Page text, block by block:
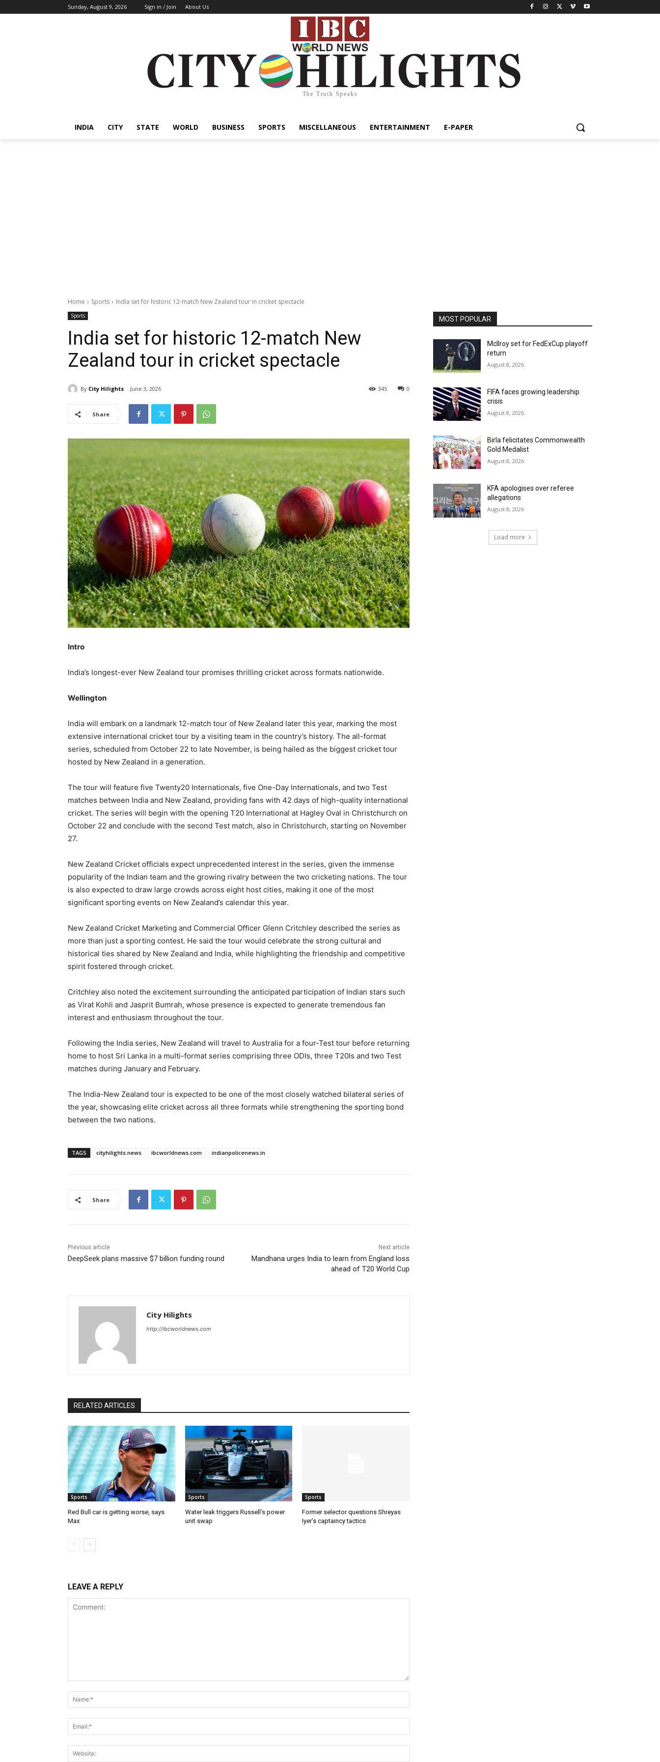
Sunday, August 9, 2026 Sign in / Join About Us
The Truth Speaks
INDIA CITY STATE WORLD BUSINESS SPORTS MISCELLANEOUS ENTERTAINMENT E-PAPER
Home Sports India set for historic 12-match New Zealand tour in cricket spectacle
Sports
India set for historic 12-match New
Zealand tour in cricket spectacle
By City Hilights June 3, 2026 0
345
Share
Intro
India’s longest-ever New Zealand tour promises thrilling cricket across formats nationwide.
Wellington
India will embark on a landmark 12-match tour of New Zealand later this year, marking the most
extensive international cricket tour by a visiting team in the country’s history. The all-format
series, scheduled from October 22 to late November, is being hailed as the biggest cricket tour
hosted by New Zealand in a generation.
The tour will feature five Twenty20 Internationals, five One-Day Internationals, and two Test
matches between India and New Zealand, providing fans with 42 days of high-quality international
cricket. The series will begin with the opening T20 International at Hagley Oval in Christchurch on
October 22 and conclude with the second Test match, also in Christchurch, starting on November
27.
New Zealand Cricket officials expect unprecedented interest in the series, given the immense
popularity of the Indian team and the growing rivalry between the two cricketing nations. The tour
is also expected to draw large crowds across eight host cities, making it one of the most
significant sporting events on New Zealand’s calendar this year.
New Zealand Cricket Marketing and Commercial Officer Glenn Critchley described the series as
more than just a sporting contest. He said the tour would celebrate the strong cultural and
historical ties shared by New Zealand and India, while highlighting the friendship and competitive
spirit fostered through cricket.
Critchley also noted the excitement surrounding the anticipated participation of Indian stars such
as Virat Kohli and Jasprit Bumrah, whose presence is expected to generate tremendous fan
interest and enthusiasm throughout the tour.
Following the India series, New Zealand will travel to Australia for a four-Test tour before returning
home to host Sri Lanka in a multi-format series comprising three ODIs, three T20Is and two Test
matches during January and February.
The India-New Zealand tour is expected to be one of the most closely watched bilateral series of
the year, showcasing elite cricket across all three formats while strengthening the sporting bond
between the two nations.
TAGS cityhilights.news ibcworldnews.com indianpolicenews.in
Share
Previous article
DeepSeek plans massive $7 billion funding round
Next article
Mandhana urges India to learn from England loss
ahead of T20 World Cup
City Hilights
http://ibcworldnews.com
RELATED ARTICLES
Sports
Red Bull car is getting worse, says
Max
Sports
Water leak triggers Russell’s power
unit swap
Sports
Former selector questions Shreyas
Iyer’s captaincy tactics
LEAVE A REPLY
MOST POPULAR
McIlroy set for FedExCup playoff
return
August 8, 2026
FIFA faces growing leadership
crisis
August 8, 2026
Birla felicitates Commonwealth
Gold Medalist
August 8, 2026
KFA apologises over referee
allegations
August 8, 2026
Load more